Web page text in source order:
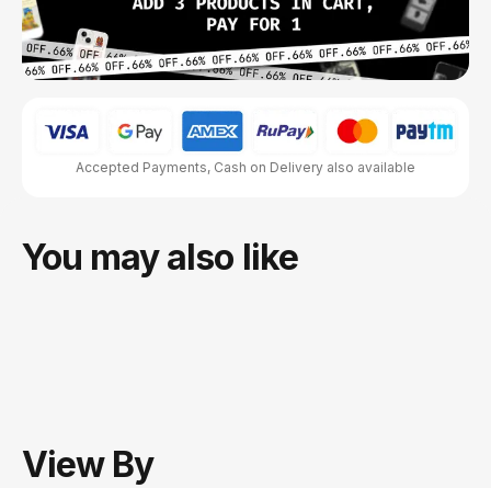
Accepted Payments, Cash on Delivery also available
You may also like
View By